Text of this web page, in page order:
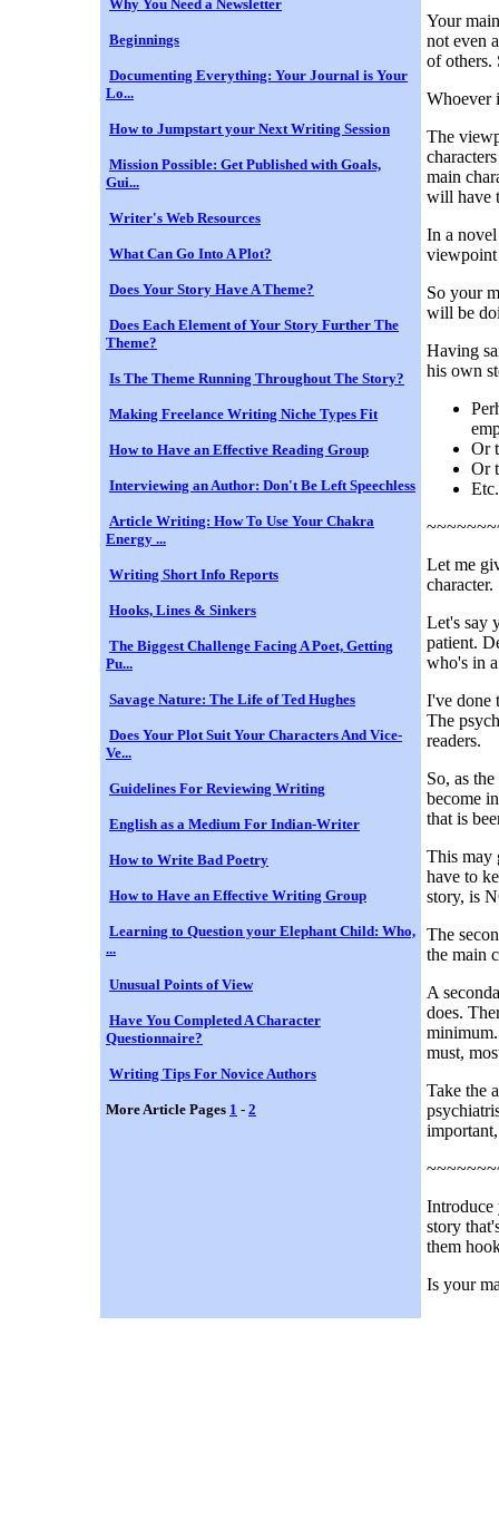
Why You Need a Newsletter
Beginnings
Documenting Everything: Your Journal is Your
Lo...
How to Jumpstart your Next Writing Session
Mission Possible: Get Published with Goals,
Gui...
Writer's Web Resources
What Can Go Into A Plot?
Does Your Story Have A Theme?
Does Each Element of Your Story Further The
Theme?
Is The Theme Running Throughout The Story?
Making Freelance Writing Niche Types Fit
How to Have an Effective Reading Group
Interviewing an Author: Don't Be Left Speechless
Article Writing: How To Use Your Chakra
Energy ...
Writing Short Info Reports
Hooks, Lines & Sinkers
The Biggest Challenge Facing A Poet, Getting
Pu...
Savage Nature: The Life of Ted Hughes
Does Your Plot Suit Your Characters And Vice-
Ve...
Guidelines For Reviewing Writing
English as a Medium For Indian-Writer
How to Write Bad Poetry
How to Have an Effective Writing Group
Learning to Question your Elephant Child: Who,
...
Unusual Points of View
Have You Completed A Character
Questionnaire?
Writing Tips For Novice Authors
More Article Pages 1 - 2
Your
not even
of others.
Whoever
The
main
will have
In a
viewpoint
So your
will be
Having
his own
Or
Or
Etc.
Let me
character.
Let's say
patient.
who's in
I've done
The
readers.
So, as
become
that is
This may
have to
story, is
The
the main
A
does.
must,
Take the
Introduce
story
them
Is your